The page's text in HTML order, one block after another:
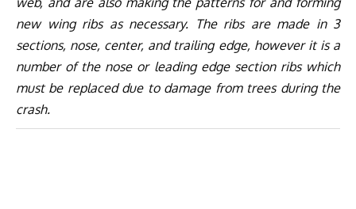
new wing ribs as necessary. The ribs are made in 3
sections, nose, center, and trailing edge, however it is a
number of the nose or leading edge section ribs which
must be replaced due to damage from trees during the
crash.